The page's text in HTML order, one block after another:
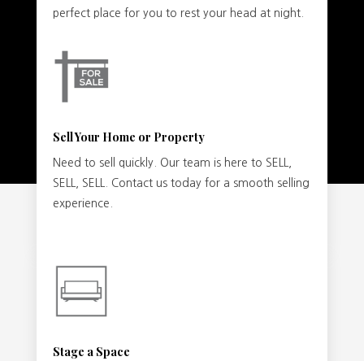
perfect place for you to rest your head at night.
Sell Your Home or Property
Need to sell quickly. Our team is here to SELL,
SELL, SELL. Contact us today for a smooth selling
experience.
Stage a Space